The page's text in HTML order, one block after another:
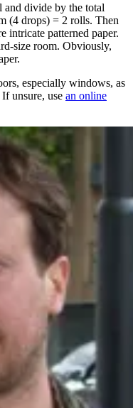
and divide by the total
(4 drops) = 2 rolls. Then
intricate patterned paper.
size room. Obviously,
especially windows, as
unsure, use an online